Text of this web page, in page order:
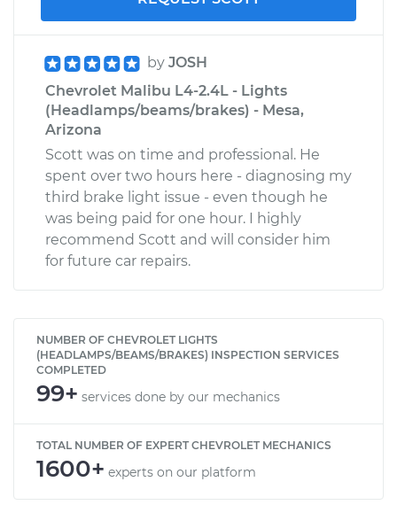
by JOSH
Chevrolet Malibu L4-2.4L - Lights
(Headlamps/beams/brakes) - Mesa,
Arizona
Scott was on time and professional. He
spent over two hours here - diagnosing my
third brake light issue - even though he
was being paid for one hour. I highly
recommend Scott and will consider him
for future car repairs.
NUMBER OF CHEVROLET LIGHTS
(HEADLAMPS/BEAMS/BRAKES) INSPECTION SERVICES
COMPLETED
99+ services done by our mechanics
TOTAL NUMBER OF EXPERT CHEVROLET MECHANICS
1600+ experts on our platform